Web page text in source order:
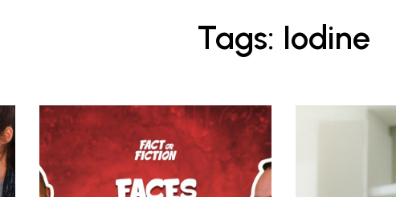
Tags: Iodine